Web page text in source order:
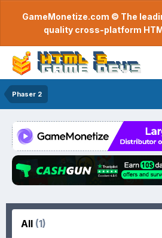
GameMonetize.com © The
quality cross-platform
Phaser 2
All (1)